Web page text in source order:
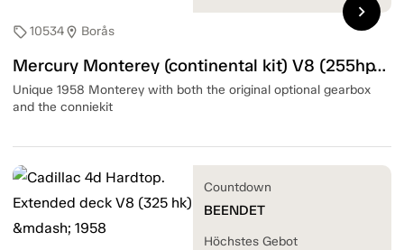
sell10534location_on Borås
Mercury Monterey (continental kit) V8 (255hp) 312 cubic inches — 1958
Unique 1958 Monterey with both the original optional gearbox
and the conniekit
chevron_right
Countdown
BEENDET
Höchstes Gebot